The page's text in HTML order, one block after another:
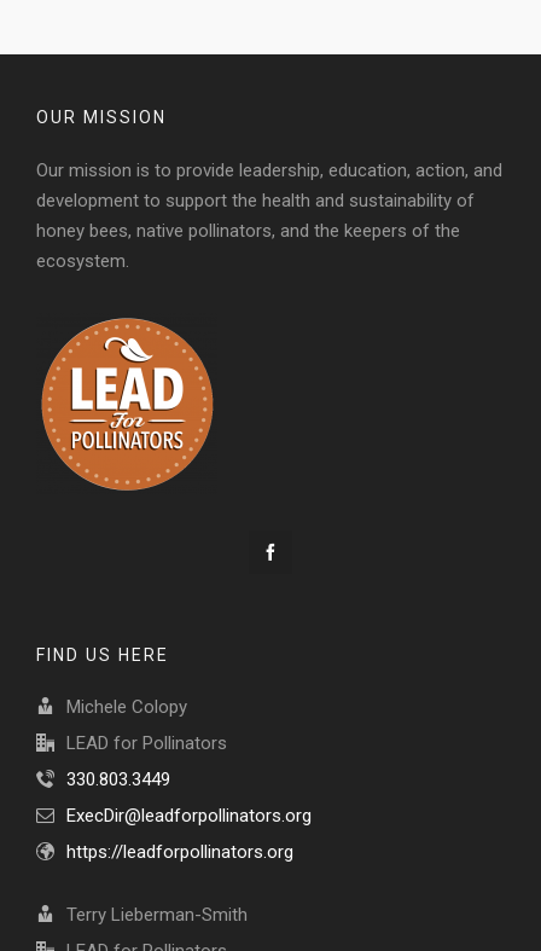
OUR MISSION
Our mission is to provide leadership, education, action, and
development to support the health and sustainability of
honey bees, native pollinators, and the keepers of the
ecosystem.
FIND US HERE
Michele Colopy
LEAD for Pollinators
330.803.3449
ExecDir@leadforpollinators.org
https://leadforpollinators.org
Terry Lieberman-Smith